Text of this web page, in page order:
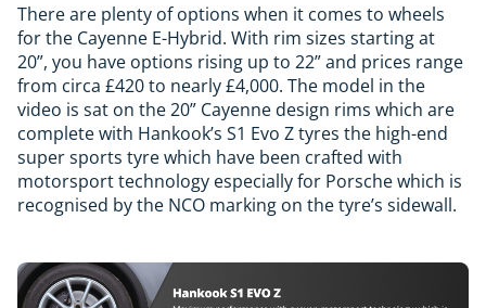
There are plenty of options when it comes to wheels
for the Cayenne E-Hybrid. With rim sizes starting at
20”, you have options rising up to 22” and prices range
from circa £420 to nearly £4,000. The model in the
video is sat on the 20” Cayenne design rims which are
complete with Hankook’s S1 Evo Z tyres the high-end
super sports tyre which have been crafted with
motorsport technology especially for Porsche which is
recognised by the NCO marking on the tyre’s sidewall.